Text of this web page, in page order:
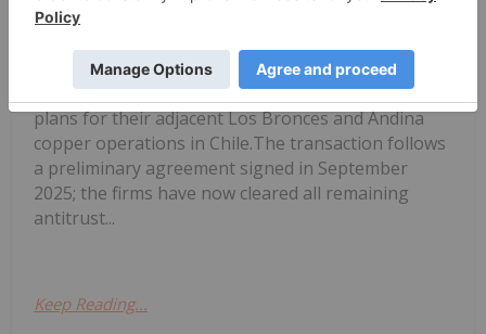
Deal to Merge Adjacent Copper Mines
have finalized an agreement to merge the mine
plans for their adjacent Los Bronces and Andina
copper operations in Chile.The transaction follows
a preliminary agreement signed in September
2025; the firms have now cleared all remaining
antitrust...
Keep Reading...